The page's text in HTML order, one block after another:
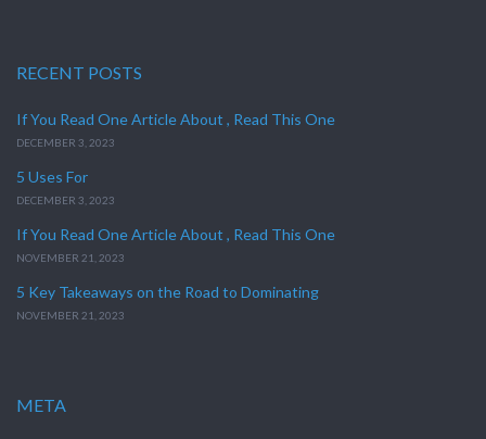
RECENT POSTS
If You Read One Article About , Read This One
DECEMBER 3, 2023
5 Uses For
DECEMBER 3, 2023
If You Read One Article About , Read This One
NOVEMBER 21, 2023
5 Key Takeaways on the Road to Dominating
NOVEMBER 21, 2023
META